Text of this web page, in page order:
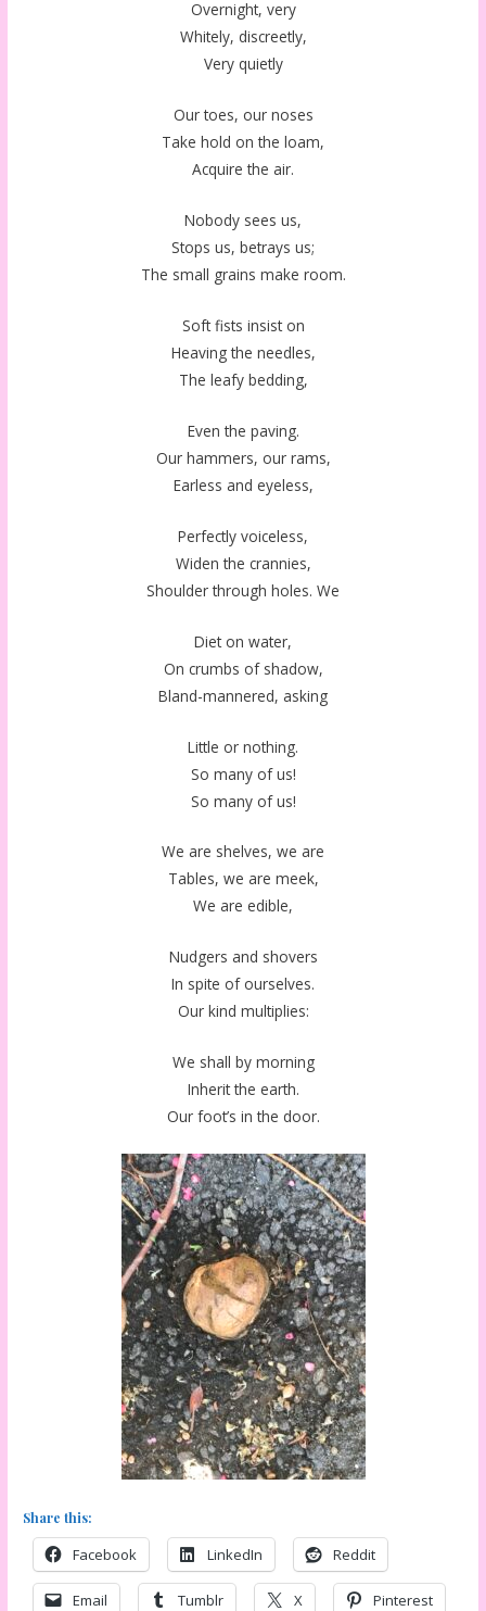
Overnight, very
Whitely, discreetly,
Very quietly
Our toes, our noses
Take hold on the loam,
Acquire the air.
Nobody sees us,
Stops us, betrays us;
The small grains make room.
Soft fists insist on
Heaving the needles,
The leafy bedding,
Even the paving.
Our hammers, our rams,
Earless and eyeless,
Perfectly voiceless,
Widen the crannies,
Shoulder through holes. We
Diet on water,
On crumbs of shadow,
Bland-mannered, asking
Little or nothing.
So many of us!
So many of us!
We are shelves, we are
Tables, we are meek,
We are edible,
Nudgers and shovers
In spite of ourselves.
Our kind multiplies:
We shall by morning
Inherit the earth.
Our foot’s in the door.
Share this:
Facebook LinkedIn Reddit
Email Tumblr X Pinterest